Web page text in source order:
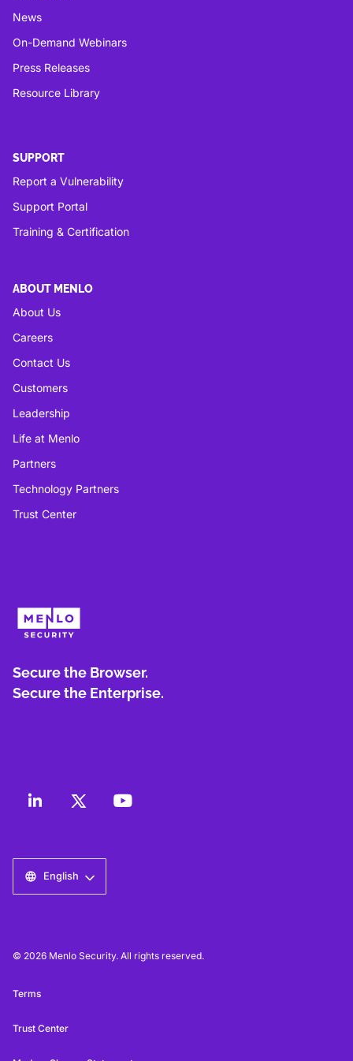
News
On-Demand Webinars
Press Releases
Resource Library
SUPPORT
Report a Vulnerability
Support Portal
Training & Certification
ABOUT MENLO
About Us
Careers
Contact Us
Customers
Leadership
Life at Menlo
Partners
Technology Partners
Trust Center
Secure the Browser.
Secure the Enterprise.
English
© 2026 Menlo Security. All rights reserved.
Terms
Trust Center